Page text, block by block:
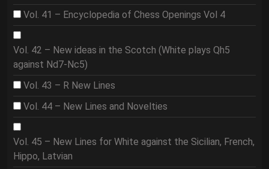
Vol. 41 – Encyclopedia of Chess Openings Vol 4
Vol. 42 – New ideas in the Scotch (White plays Qh5
against Nd7-Nc5)
Vol. 43 – R New Lines
Vol. 44 – New Lines and Novelties
Vol. 45 – New Lines for White against the Sicilian, French,
Hippo, Latvian